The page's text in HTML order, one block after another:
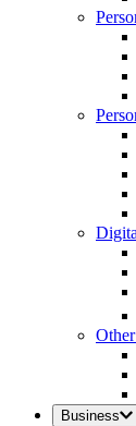
Business